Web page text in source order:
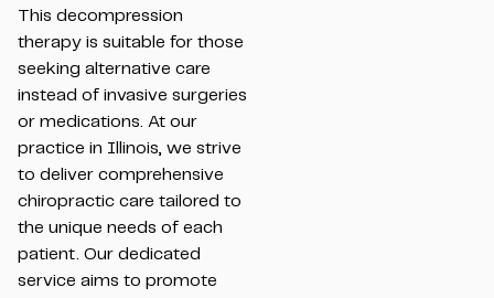
This decompression
therapy is suitable for those
seeking alternative care
instead of invasive surgeries
or medications. At our
practice in Illinois, we strive
to deliver comprehensive
chiropractic care tailored to
the unique needs of each
patient. Our dedicated
service aims to promote